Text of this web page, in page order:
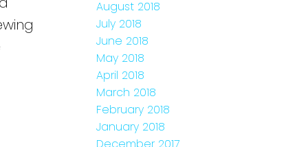
August 2018
July 2018
June 2018
May 2018
April 2018
March 2018
February 2018
January 2018